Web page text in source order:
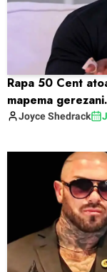
Rapa 50 Cent
mapema gerezani.
JoyceShedrack